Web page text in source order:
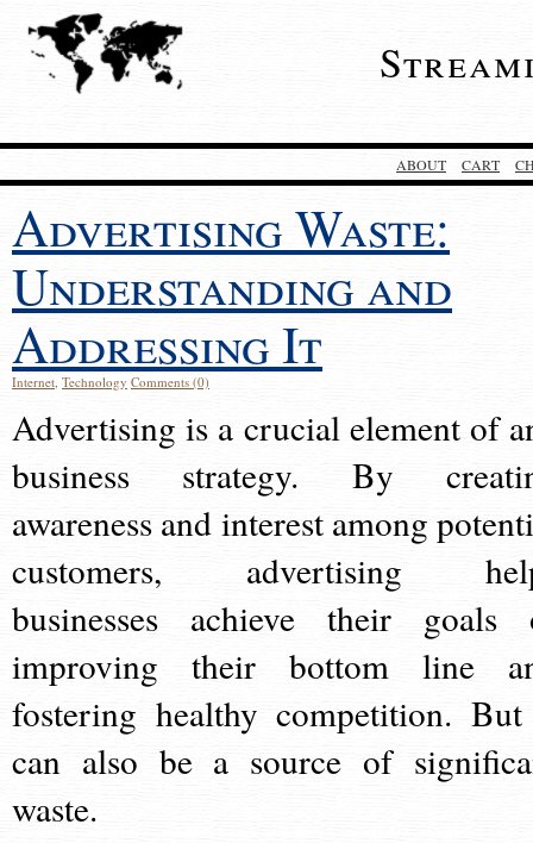
ABOUT CART
Advertising Waste:
Understanding and
Addressing It
Internet, Technology Comments (0)
Advertising is a crucial element of
business strategy. By
awareness and interest among
customers, advertising
businesses achieve their goals
improving their bottom line
fostering healthy competition.
can also be a source of
waste.